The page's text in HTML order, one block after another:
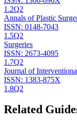
1.2Q2
Annals of Plastic
ISSN: 0148-7043
1.5Q2
Surgeries
ISSN: 2673-4095
1.7Q2
Journal of
ISSN: 1383-875X
1.8Q2
Related